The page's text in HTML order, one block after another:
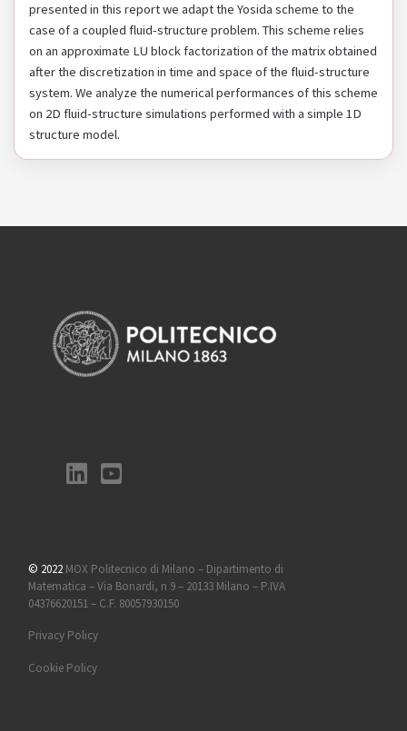
presented in this report we adapt the Yosida scheme to the
case of a coupled fluid-structure problem. This scheme relies
on an approximate LU block factorization of the matrix obtained
after the discretization in time and space of the fluid-structure
system. We analyze the numerical performances of this scheme
on 2D fluid-structure simulations performed with a simple 1D
structure model.
© 2022 MOX Politecnico di Milano – Dipartimento di
Matematica – Via Bonardi, n 9 – 20133 Milano – P.IVA
04376620151 – C.F. 80057930150
Privacy Policy
Cookie Policy